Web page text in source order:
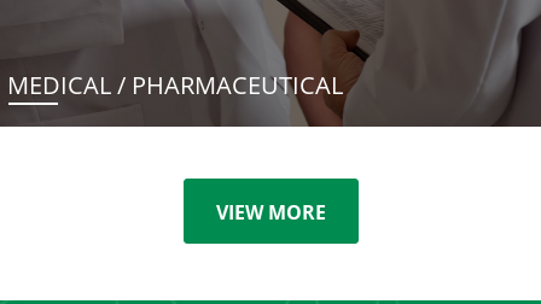
MEDICAL / PHARMACEUTICAL
VIEW MORE